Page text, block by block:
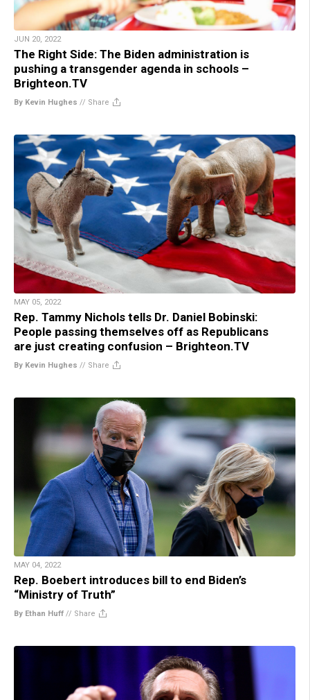
JUN 20, 2022
The Right Side: The Biden administration is
pushing a transgender agenda in schools –
Brighteon.TV
By Kevin Hughes // Share
MAY 05, 2022
Rep. Tammy Nichols tells Dr. Daniel Bobinski:
People passing themselves off as Republicans
are just creating confusion – Brighteon.TV
By Kevin Hughes // Share
MAY 04, 2022
Rep. Boebert introduces bill to end Biden’s
“Ministry of Truth”
By Ethan Huff // Share